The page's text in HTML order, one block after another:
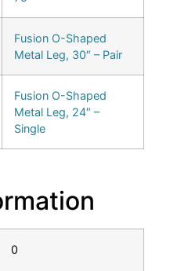
Fusion O-Shaped
Metal Leg, 30″ – Pair
Fusion O-Shaped
Metal Leg, 24″ –
Single
0